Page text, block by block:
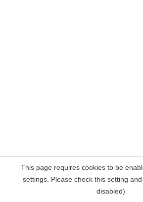
This page requires cookies to be
settings. Please check this setting
disabled)